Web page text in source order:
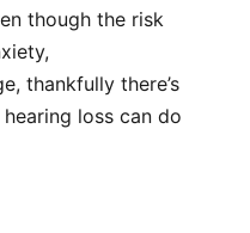
though the risk
thankfully there’s
loss can do